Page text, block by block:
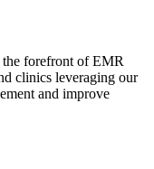
the forefront of EMR
clinics leveraging our
and improve